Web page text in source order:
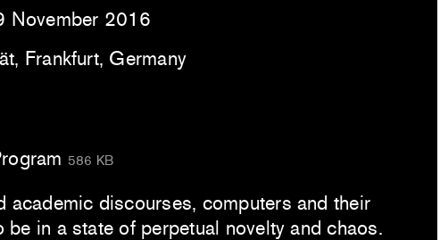
November 2016
Frankfurt, Germany
586 KB
academic discourses, computers and their
be in a state of perpetual novelty and chaos.